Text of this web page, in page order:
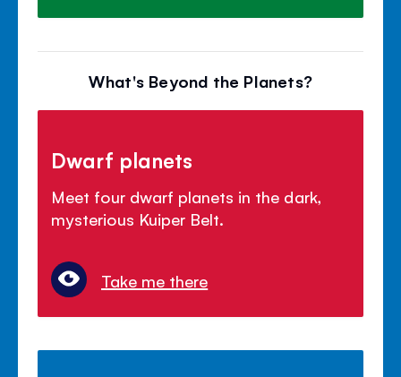
What's Beyond the Planets?
Dwarf planets
Meet four dwarf planets in the dark,
mysterious Kuiper Belt.
Take me there